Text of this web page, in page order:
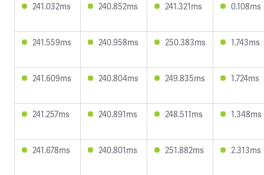
241.032ms 240.852ms 241.321ms 0.108ms
241.559ms 240.958ms 250.383ms 1.743ms
241.609ms 240.804ms 249.835ms 1.724ms
241.257ms 240.891ms 248.511ms 1.348ms
241.678ms 240.801ms 251.882ms 2.313ms